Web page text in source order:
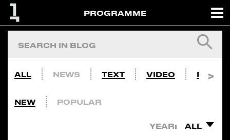
PROGRAMME
ALL NEWS TEXT VIDEO PHOTO
NEW POPULAR
YEAR: ALL